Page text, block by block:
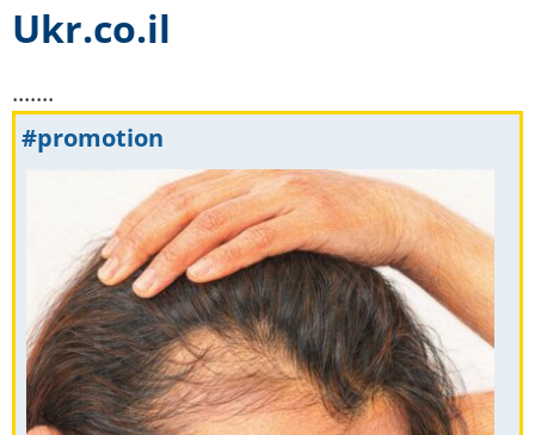
Ukr.co.il
.......
#promotion